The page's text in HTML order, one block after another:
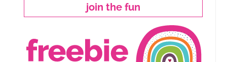
join the fun